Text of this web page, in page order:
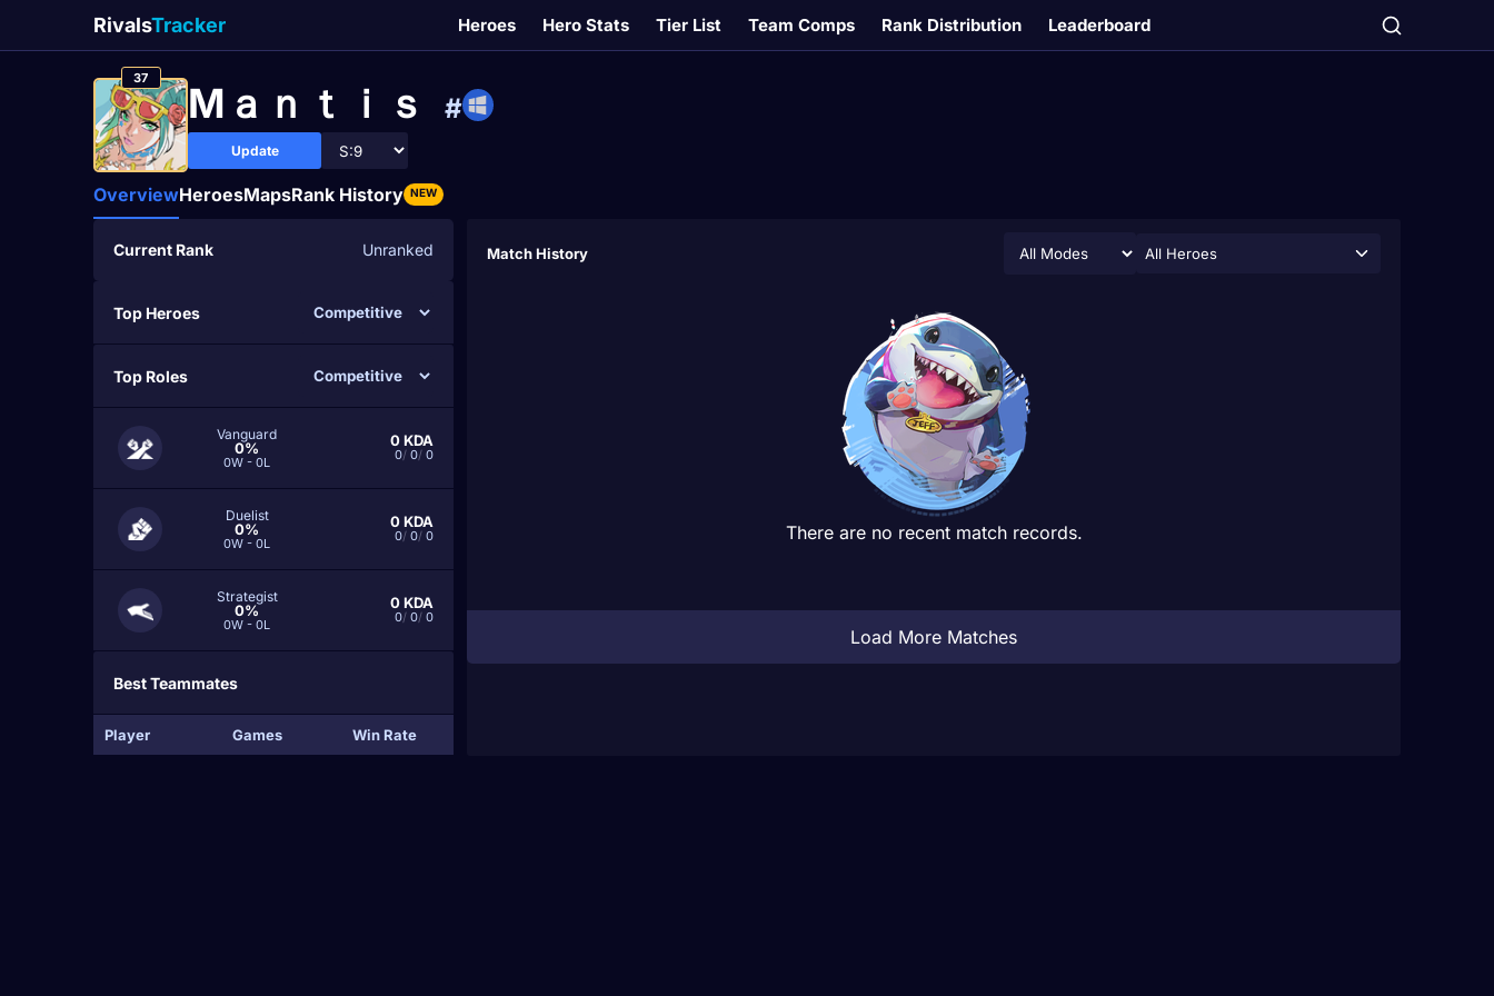
RivalsTracker Heroes Hero Stats Tier List Team Comps Rank Distribution Leaderboard
37
Mａｎｔｉｓ #
Update
OverviewHeroesMapsRank History NEW
Current Rank Unranked
Top Heroes
Top Roles
Vanguard
0%
0W - 0L
0KDA
0/ 0/ 0
Duelist
0%
0W - 0L
0KDA
0/ 0/ 0
Strategist
0%
0W - 0L
0KDA
0/ 0/ 0
Best Teammates
Player Games Win Rate
Match History All Heroes
There are no recent match records.
Load More Matches